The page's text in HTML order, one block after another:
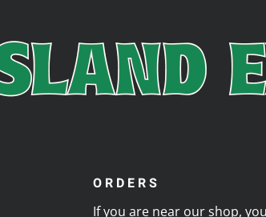
ORDERS
If you are near our shop,